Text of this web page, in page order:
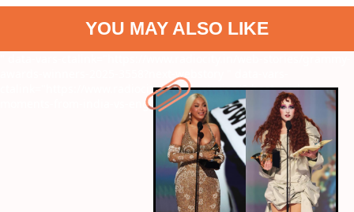
YOU MAY ALSO LIKE
awards-winners-2025-3558?next-webstory
ctalink="https://www.radiocity.in/web-stories/6-best-cricket-
moments-from-india-vs-england-5th-t20i-3555?next-webstory